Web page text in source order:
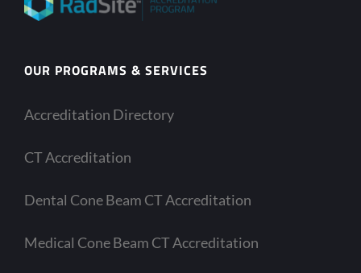
OUR PROGRAMS & SERVICES
Accreditation Directory
CT Accreditation
Dental Cone Beam CT Accreditation
Medical Cone Beam CT Accreditation